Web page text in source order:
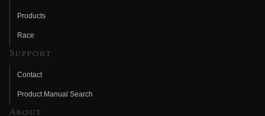
Products
Race
Support
Contact
Product Manual Search
About